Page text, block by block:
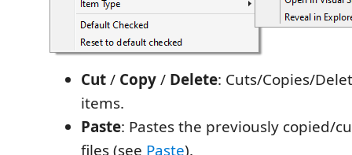
Cut/ Copy/ Delete: Cuts/Copies/
items.
Paste: Pastes the previously copied/
files (see Paste).